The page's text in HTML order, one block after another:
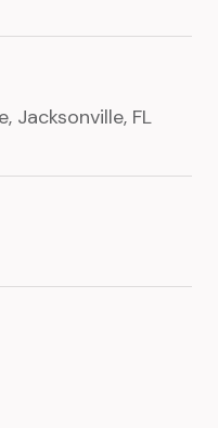
Jacksonville, FL